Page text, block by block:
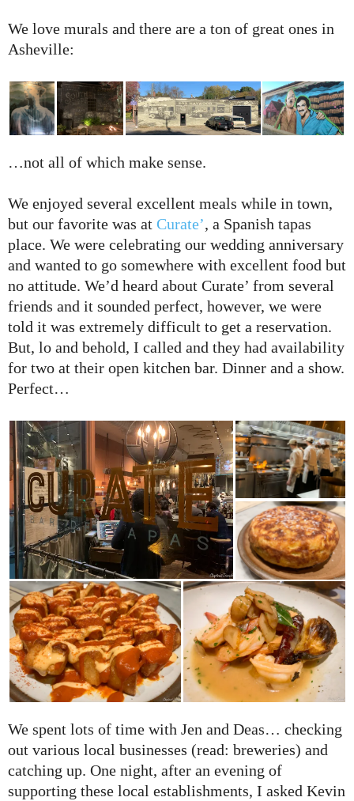
We love murals and there are a ton of great ones in
Asheville:
…not all of which make sense.
We enjoyed several excellent meals while in town,
but our favorite was at Curate’, a Spanish tapas
place. We were celebrating our wedding anniversary
and wanted to go somewhere with excellent food but
no attitude. We’d heard about Curate’ from several
friends and it sounded perfect, however, we were
told it was extremely difficult to get a reservation.
But, lo and behold, I called and they had availability
for two at their open kitchen bar. Dinner and a show.
Perfect…
We spent lots of time with Jen and Deas… checking
out various local businesses (read: breweries) and
catching up. One night, after an evening of
supporting these local establishments, I asked Kevin